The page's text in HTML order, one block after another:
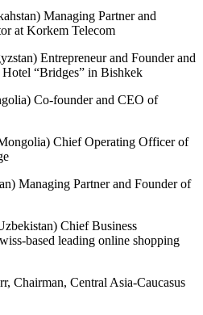
Managing Partner and
at Korkem Telecom
Entrepreneur and Founder and
“Bridges” in Bishkek
Co-founder and CEO of
Chief Operating Officer of
Managing Partner and Founder of
Chief Business
based leading online shopping
Chairman, Central Asia-Caucasus